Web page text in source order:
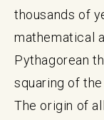
thousands of
mathematical
Pythagorean
squaring of
The origin of